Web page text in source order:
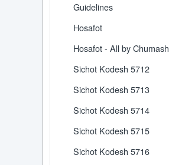
Guidelines
Hosafot
Hosafot - All by Chumash
Sichot Kodesh 5712
Sichot Kodesh 5713
Sichot Kodesh 5714
Sichot Kodesh 5715
Sichot Kodesh 5716